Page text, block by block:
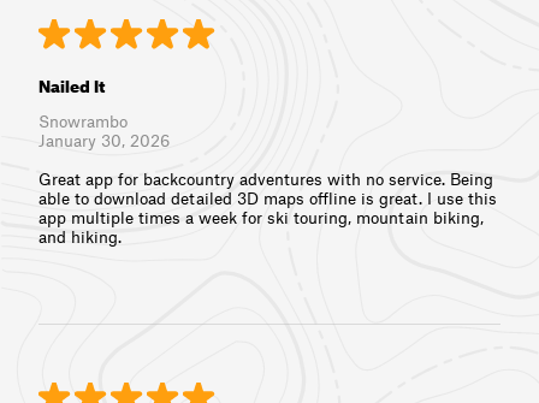
Nailed It
Snowrambo
January 30, 2026
Great app for backcountry adventures with no service. Being
able to download detailed 3D maps offline is great. I use this
app multiple times a week for ski touring, mountain biking,
and hiking.